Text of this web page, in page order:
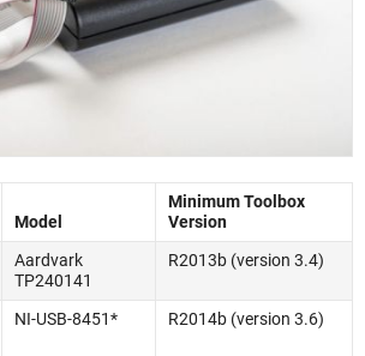
Model
Minimum Toolbox
Version
Aardvark
TP240141
R2013b (version 3.4)
NI-USB-8451* R2014b (version 3.6)